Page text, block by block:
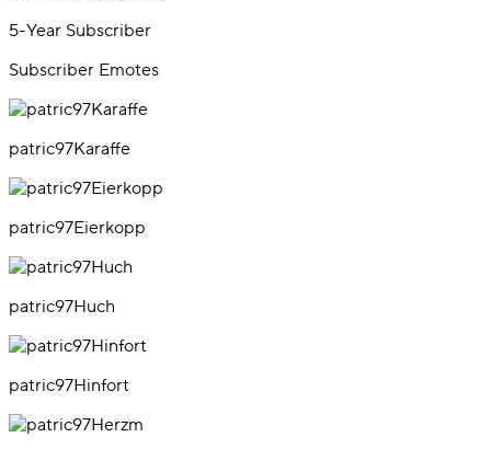
5-Year Subscriber
Subscriber Emotes
patric97Karaffe
patric97Eierkopp
patric97Huch
patric97Hinfort